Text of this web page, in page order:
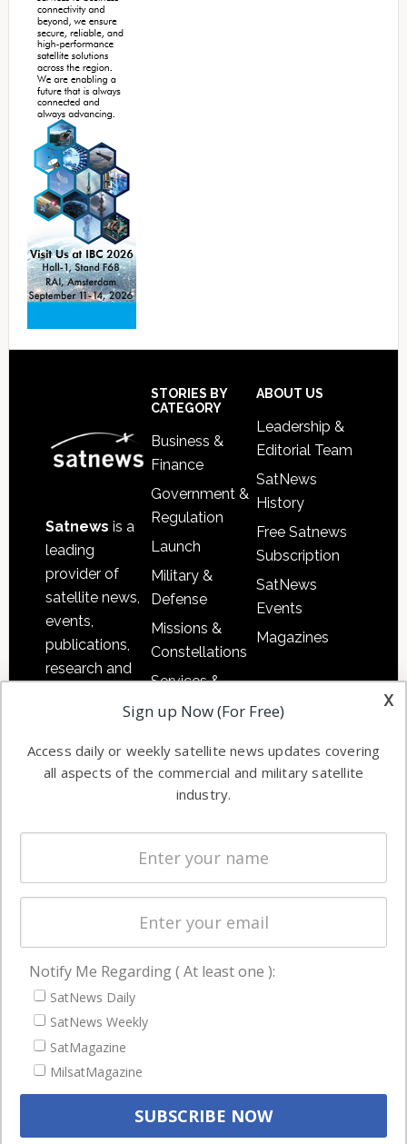
Satnews is a
leading
provider of
satellite news,
events,
publications,
research and
commercial
enterprises
STORIES BY
CATEGORY
Business &
Finance
Government &
Regulation
Launch
Military &
Defense
Missions &
Constellations
Services &
Applications
Automation &
Ground
Systems
Spectrum &
Licensing
Startups &
Business
ABOUT US
Leadership &
Editorial Team
SatNews
History
Free Satnews
Subscription
SatNews
Events
Magazines
NAVIGATION
Latest Stories
Magazines
Events
x
Sign up Now (For Free)
Access daily or weekly satellite news updates covering
all aspects of the commercial and military satellite
industry.
Notify Me Regarding ( At least one ):
SatNews Daily
SatNews Weekly
SatMagazine
MilsatMagazine